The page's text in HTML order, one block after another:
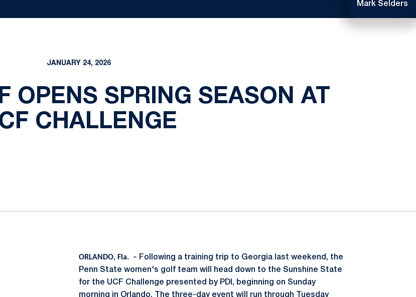
Mark Selders
JANUARY 24, 2026
OPENS SPRING SEASON AT
CHALLENGE
ORLANDO, Fla. – Following a training trip to Georgia last weekend, the
Penn State women's golf team will head down to the Sunshine State
for the UCF Challenge presented by PDI, beginning on Sunday
morning in Orlando. The three-day event will run through Tuesday